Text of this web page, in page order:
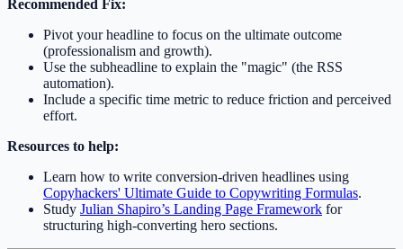
Recommended Fix:
Pivot your headline to focus on the ultimate outcome
(professionalism and growth).
Use the subheadline to explain the "magic" (the RSS
automation).
Include a specific time metric to reduce friction and perceived
effort.
Resources to help:
Learn how to write conversion-driven headlines using
Copyhackers' Ultimate Guide to Copywriting Formulas.
Study Julian Shapiro’s Landing Page Framework for
structuring high-converting hero sections.